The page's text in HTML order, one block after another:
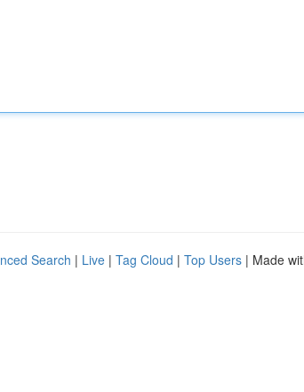
Search | Live | Tag Cloud | Top Users | Made